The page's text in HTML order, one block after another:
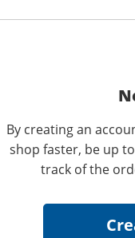
By creating an
shop faster, be up
track of the